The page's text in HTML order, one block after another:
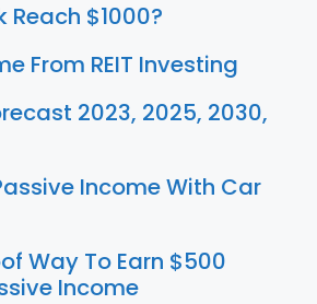
Reach $1000?
From REIT Investing
2023, 2025, 2030,
Income With Car
Way To Earn $500
Income